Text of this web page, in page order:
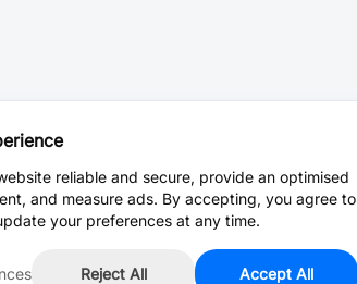
reliable and secure, provide an optimised
and measure ads. By accepting, you agree to
your preferences at any time.
Reject All Accept All